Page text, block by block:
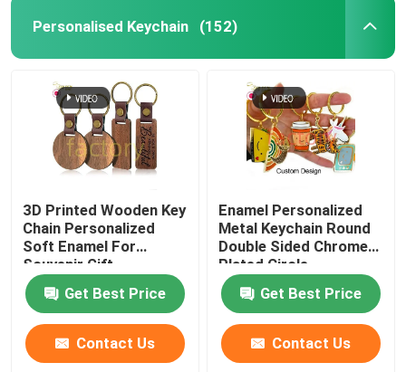
Personalised Keychain (152)
3D Printed Wooden Key
Chain Personalized
Soft Enamel For
Souvenir Gift
Get Best Price
Contact Us
Enamel Personalized
Metal Keychain Round
Double Sided Chrome
Plated Circle
Get Best Price
Contact Us